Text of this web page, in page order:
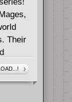
Their
of